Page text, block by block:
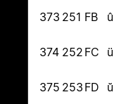
373 251 FB û
374 252 FC ü
375 253 FD ŭ